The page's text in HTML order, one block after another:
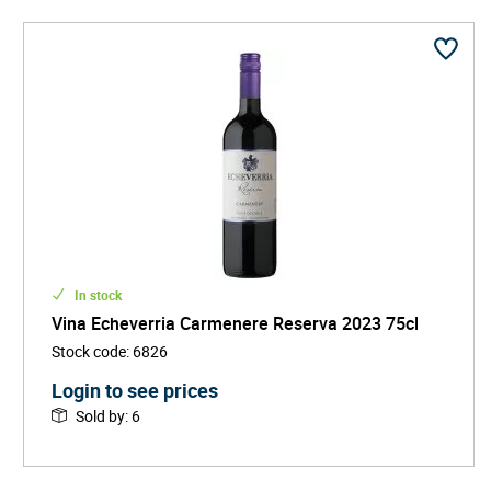
In stock
Vina Echeverria Carmenere Reserva 2023 75cl
Stock code: 6826
Login to see prices
Sold by: 6